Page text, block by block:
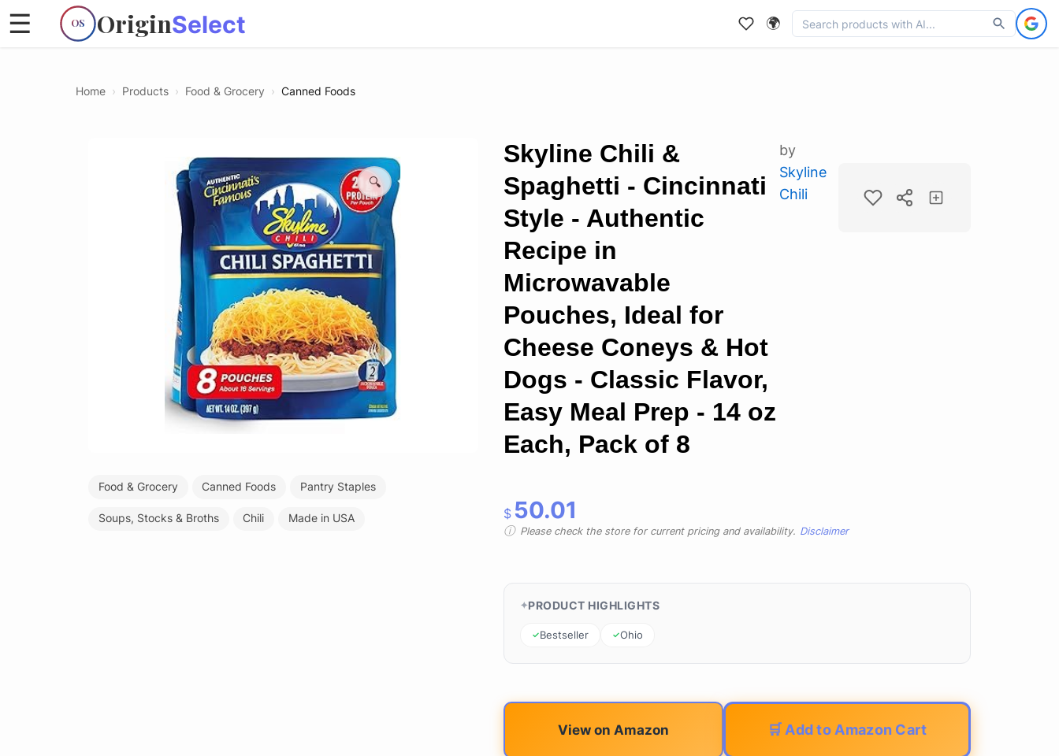
OS OriginSelect
☰ 🌍
Home › Products › Food & Grocery › Canned Foods
🔍
Food & Grocery Canned Foods Pantry Staples
Soups, Stocks & Broths Chili Made in USA
Skyline Chili &
Spaghetti - Cincinnati
Style - Authentic
Recipe in
Microwavable
Pouches, Ideal for
Cheese Coneys & Hot
Dogs - Classic Flavor,
Easy Meal Prep - 14 oz
Each, Pack of 8
by
Skyline
Chili
$ 50.01
Please check the store for current pricing and availability. Disclaimer
PRODUCT HIGHLIGHTS
Bestseller Ohio
View on Amazon 🛒 Add to Amazon Cart